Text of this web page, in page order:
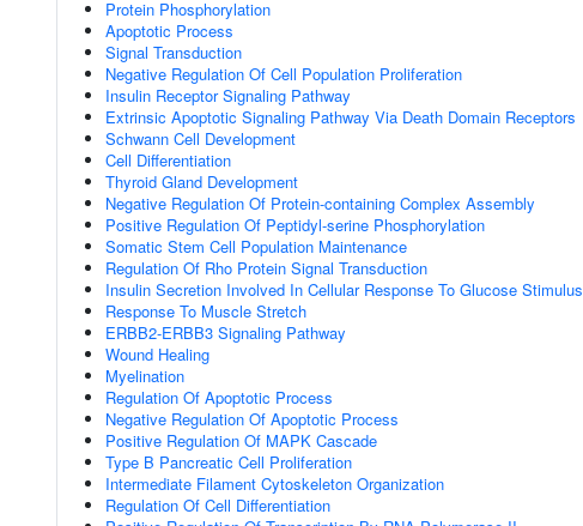
Protein Phosphorylation
Apoptotic Process
Signal Transduction
Negative Regulation Of Cell Population Proliferation
Insulin Receptor Signaling Pathway
Extrinsic Apoptotic Signaling Pathway Via Death Domain Receptors
Schwann Cell Development
Cell Differentiation
Thyroid Gland Development
Negative Regulation Of Protein-containing Complex Assembly
Positive Regulation Of Peptidyl-serine Phosphorylation
Somatic Stem Cell Population Maintenance
Regulation Of Rho Protein Signal Transduction
Insulin Secretion Involved In Cellular Response To Glucose Stimulus
Response To Muscle Stretch
ERBB2-ERBB3 Signaling Pathway
Wound Healing
Myelination
Regulation Of Apoptotic Process
Negative Regulation Of Apoptotic Process
Positive Regulation Of MAPK Cascade
Type B Pancreatic Cell Proliferation
Intermediate Filament Cytoskeleton Organization
Regulation Of Cell Differentiation